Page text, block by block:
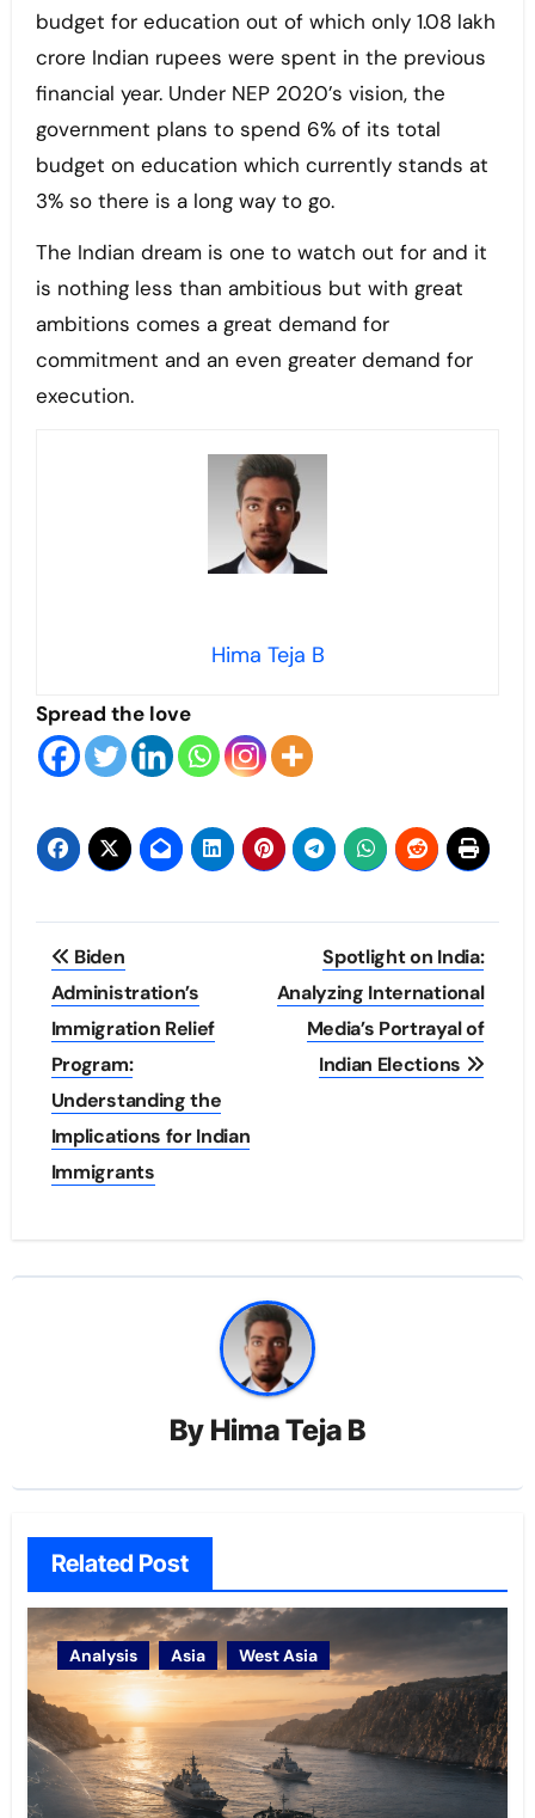
budget for education out of which only 1.08 lakh
crore Indian rupees were spent in the previous
financial year. Under NEP 2020’s vision, the
government plans to spend 6% of its total
budget on education which currently stands at
3% so there is a long way to go.
The Indian dream is one to watch out for and it
is nothing less than ambitious but with great
ambitions comes a great demand for
commitment and an even greater demand for
execution.
Hima Teja B
Spread the love
Post
navigation
Biden
Administration’s
Immigration Relief
Program:
Understanding the
Implications for Indian
Immigrants
Spotlight on India:
Analyzing International
Media’s Portrayal of
Indian Elections
By Hima Teja B
Related Post
Analysis Asia West Asia